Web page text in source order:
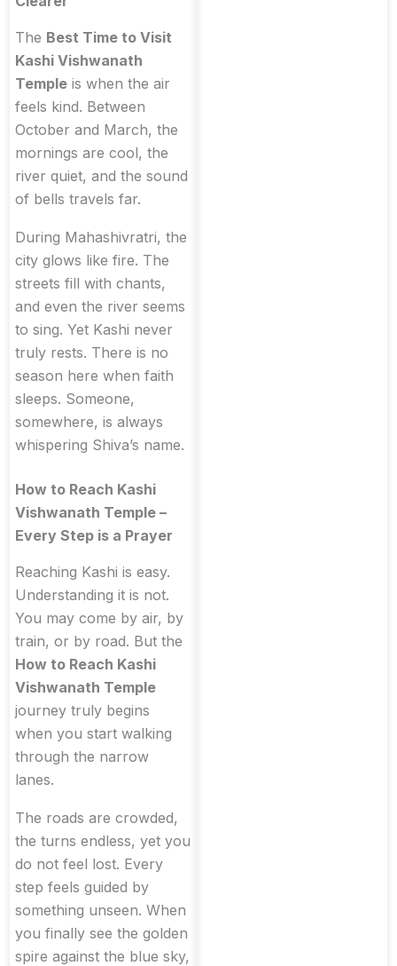
The Best Time to Visit
Kashi Vishwanath
Temple is when the air
feels kind. Between
October and March, the
mornings are cool, the
river quiet, and the sound
of bells travels far.
During Mahashivratri, the
city glows like fire. The
streets fill with chants,
and even the river seems
to sing. Yet Kashi never
truly rests. There is no
season here when faith
sleeps. Someone,
somewhere, is always
whispering Shiva’s name.
How to Reach Kashi
Vishwanath Temple –
Every Step is a Prayer
Reaching Kashi is easy.
Understanding it is not.
You may come by air, by
train, or by road. But the
How to Reach Kashi
Vishwanath Temple
journey truly begins
when you start walking
through the narrow
lanes.
The roads are crowded,
the turns endless, yet you
do not feel lost. Every
step feels guided by
something unseen. When
you finally see the golden
spire against the blue sky,